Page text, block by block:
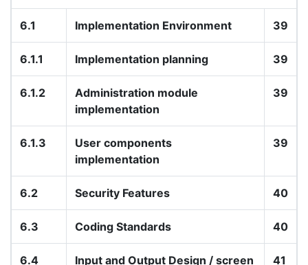
6.1 Implementation Environment 39
6.1.1 Implementation planning 39
6.1.2
Administration module
implementation
39
6.1.3
User components
implementation
39
6.2 Security Features 40
6.3 Coding Standards 40
6.4
Input and Output Design / screen
41